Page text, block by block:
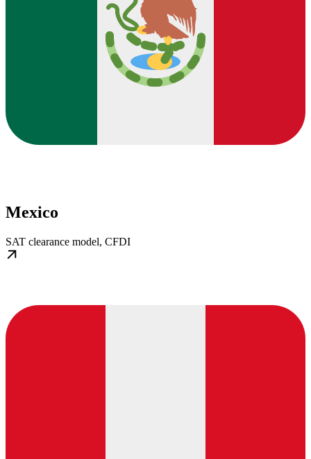
Mexico
SAT clearance model, CFDI